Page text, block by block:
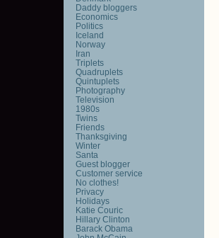
Daddy bloggers
Economics
Politics
Iceland
Norway
Iran
Triplets
Quadruplets
Quintuplets
Photography
Television
1980s
Twins
Friends
Thanksgiving
Winter
Santa
Guest blogger
Customer service
No clothes!
Privacy
Holidays
Katie Couric
Hillary Clinton
Barack Obama